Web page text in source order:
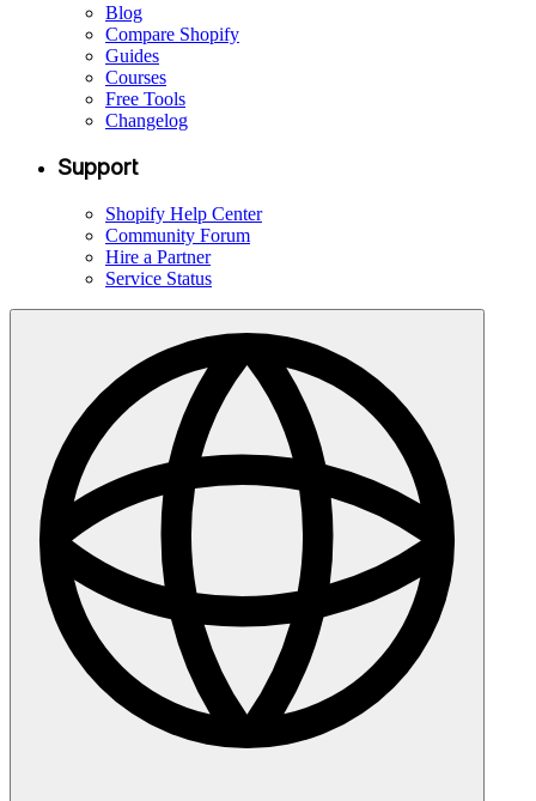
Blog
Compare Shopify
Guides
Courses
Free Tools
Changelog
Support
Shopify Help Center
Community Forum
Hire a Partner
Service Status